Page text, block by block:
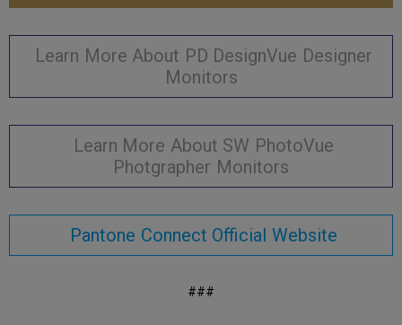
Learn More About PD DesignVue Designer
Monitors
Learn More About SW PhotoVue
Photgrapher Monitors
Pantone Connect Official Website
###